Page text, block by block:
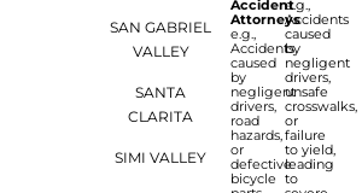
SAN GABRIEL
VALLEY
SANTA
CLARITA
SIMI VALLEY
Accident
Attorneys
e.g.,
Accidents
caused
by
negligent
drivers,
road
hazards,
or
defective
bicycle
e.g.,
Accidents
caused
by
negligent
drivers,
unsafe
crosswalks,
or
failure
to yield,
leading
to